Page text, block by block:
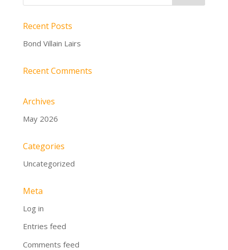
Recent Posts
Bond Villain Lairs
Recent Comments
Archives
May 2026
Categories
Uncategorized
Meta
Log in
Entries feed
Comments feed